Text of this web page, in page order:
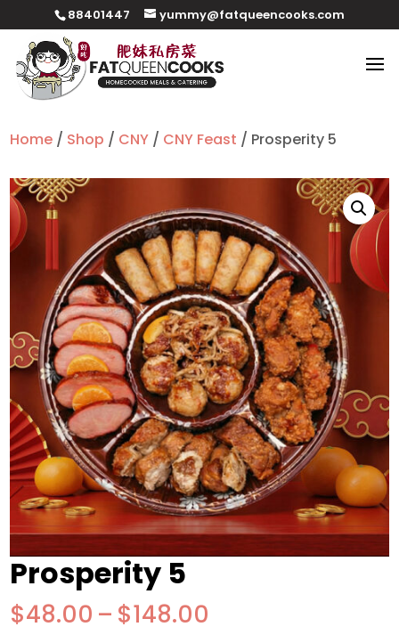
88401447 yummy@fatqueencooks.com
Home / Shop / CNY / CNY Feast / Prosperity 5
Prosperity 5
$48.00 – $148.00